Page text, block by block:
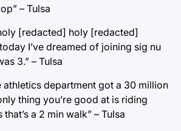
– Tulsa
[redacted] holy [redacted]
I’ve dreamed of joining sig nu
3.” – Tulsa
athletics department got a 30 million
thing you’re good at is riding
a 2 min walk” – Tulsa